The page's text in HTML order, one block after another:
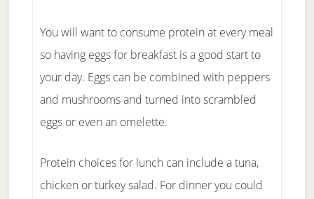
You will want to consume protein at every meal
so having eggs for breakfast is a good start to
your day. Eggs can be combined with peppers
and mushrooms and turned into scrambled
eggs or even an omelette.
Protein choices for lunch can include a tuna,
chicken or turkey salad. For dinner you could